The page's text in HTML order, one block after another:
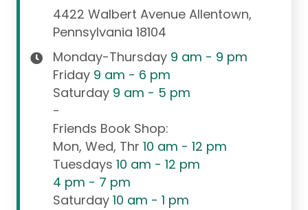
4422 Walbert Avenue Allentown,
Pennsylvania 18104
Monday-Thursday 9 am - 9 pm
Friday 9 am - 6 pm
Saturday 9 am - 5 pm
-
Friends Book Shop:
Mon, Wed, Thr 10 am - 12 pm
Tuesdays 10 am - 12 pm
4 pm - 7 pm
Saturday 10 am - 1 pm